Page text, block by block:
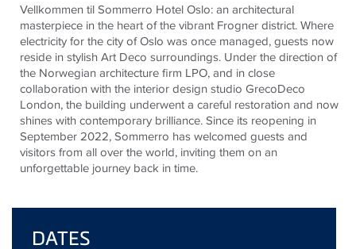
Vellkommen til Sommerro Hotel Oslo: an architectural
masterpiece in the heart of the vibrant Frogner district. Where
electricity for the city of Oslo was once managed, guests now
reside in stylish Art Deco surroundings. Under the direction of
the Norwegian architecture firm LPO, and in close
collaboration with the interior design studio GrecoDeco
London, the building underwent a careful restoration and now
shines with contemporary brilliance. Since its reopening in
September 2022, Sommerro has welcomed guests and
visitors from all over the world, inviting them on an
unforgettable journey back in time.
DATES